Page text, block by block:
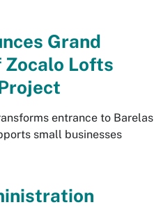
Grand
Zocalo Lofts
entrance to Barelas
small businesses